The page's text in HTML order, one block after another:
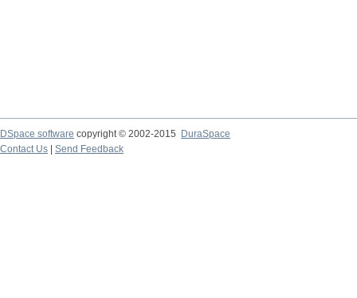
DSpace software copyright © 2002-2015
DuraSpace
Contact Us
Send Feedback